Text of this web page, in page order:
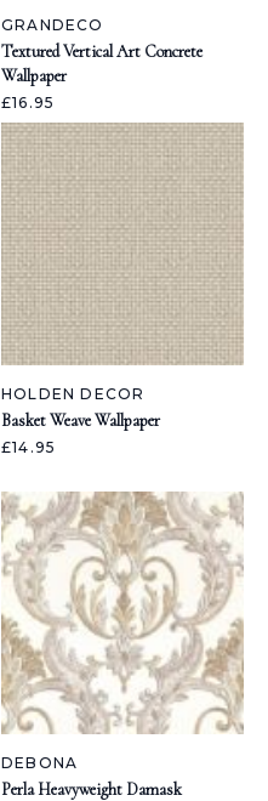
GRANDECO
Textured Vertical Art Concrete
Wallpaper
£16.95
HOLDEN DECOR
Basket Weave Wallpaper
£14.95
DEBONA
Perla Heavyweight Damask